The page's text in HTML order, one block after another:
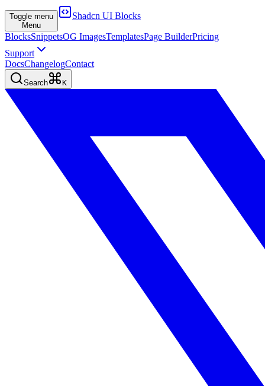
Toggle menu
Menu
Shadcn UI Blocks
BlocksSnippetsOG ImagesTemplatesPage BuilderPricing
Support
DocsChangelogContact
Search K